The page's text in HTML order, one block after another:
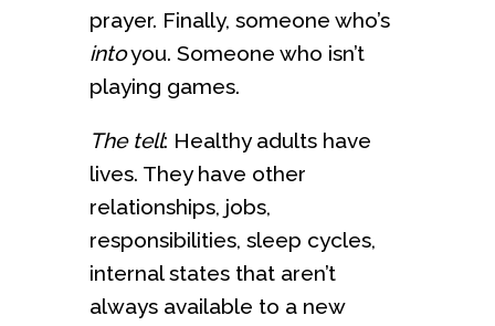
prayer. Finally, someone who’s
intoyou. Someone who isn’t
playing games.
The tell: Healthy adults have
lives. They have other
relationships, jobs,
responsibilities, sleep cycles,
internal states that aren’t
always available to a new